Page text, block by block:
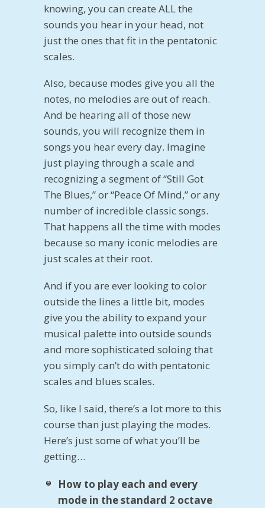
knowing, you can create ALL the
sounds you hear in your head, not
just the ones that fit in the pentatonic
scales.
Also, because modes give you all the
notes, no melodies are out of reach.
And be hearing all of those new
sounds, you will recognize them in
songs you hear every day. Imagine
just playing through a scale and
recognizing a segment of “Still Got
The Blues,” or “Peace Of Mind,” or any
number of incredible classic songs.
That happens all the time with modes
because so many iconic melodies are
just scales at their root.
And if you are ever looking to color
outside the lines a little bit, modes
give you the ability to expand your
musical palette into outside sounds
and more sophisticated soloing that
you simply can’t do with pentatonic
scales and blues scales.
So, like I said, there’s a lot more to this
course than just playing the modes.
Here’s just some of what you’ll be
getting…
How to play each and every
mode in the standard 2 octave